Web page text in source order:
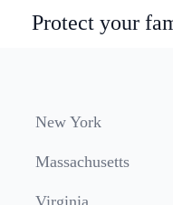
Protect your
New York
Massachusetts